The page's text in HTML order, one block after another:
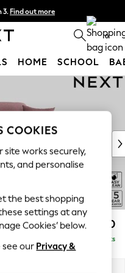
3. Find out more
available* 0
HOME SCHOOL
£1,550
Delivered in 8 Weeks
COOKIES
site works securely,
and personalise
the best shopping
settings at any
Cookies’ below.
see our Privacy &